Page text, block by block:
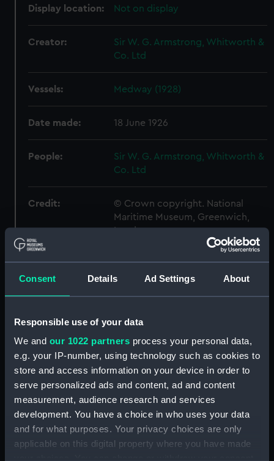
Consent Details Ad Settings About
Responsible use of your data
We and our 1022 partners process your personal data,
e.g. your IP-number, using technology such as cookies to
store and access information on your device in order to
serve personalized ads and content, ad and content
measurement, audience research and services
development. You have a choice in who uses your data
and for what purposes. Your privacy choices are only
applicable on this digital property where you have made
Display location: Not on display
Creator:
Sir W. G. Armstrong, Whitworth &
Co. Ltd
Vessels: Medway (1928)
Date made: 18 June 1926
People:
Sir W. G. Armstrong, Whitworth &
Co. Ltd
Credit:
© Crown copyright. National
Maritime Museum, Greenwich,
London
Measurements: 1:96
Parts:
Box
sheer (NPB6787)
Upper deck plan (NPB6788)
Main deck plan (NPB6789)
Inboard profile plan (NPB6791)
section (NPB6792)